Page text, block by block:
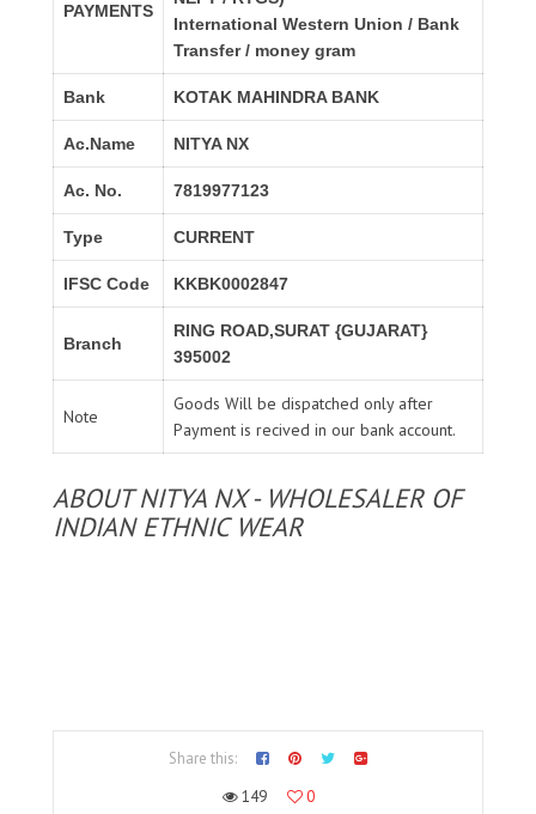
PAYMENTS
International Western Union / Bank
Transfer / money gram
Bank KOTAK MAHINDRA BANK
Ac.Name NITYA NX
Ac. No. 7819977123
Type CURRENT
IFSC Code KKBK0002847
Branch
RING ROAD,SURAT {GUJARAT}
395002
Note
Goods Will be dispatched only after
Payment is recived in our bank account.
ABOUT NITYA NX - WHOLESALER OF
INDIAN ETHNIC WEAR
Share this:
149
0